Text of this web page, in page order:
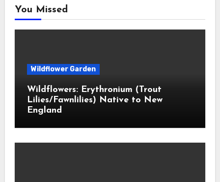
You Missed
Wildflower Garden
Wildflowers: Erythronium (Trout
Lilies/Fawnlilies) Native to New
England